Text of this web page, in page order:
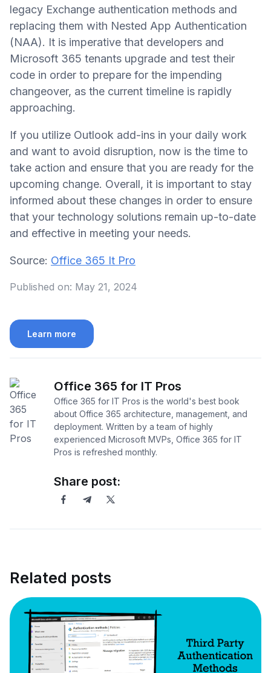
legacy Exchange authentication methods and
replacing them with Nested App Authentication
(NAA). It is imperative that developers and
Microsoft 365 tenants upgrade and test their
code in order to prepare for the impending
changeover, as the current timeline is rapidly
approaching.
If you utilize Outlook add-ins in your daily work
and want to avoid disruption, now is the time to
take action and ensure that you are ready for the
upcoming change. Overall, it is important to stay
informed about these changes in order to ensure
that your technology solutions remain up-to-date
and effective in meeting your needs.
Source: Office 365 It Pro
Published on: May 21, 2024
Learn more
Office 365 for IT Pros
Office 365 for IT Pros is the world's best book
about Office 365 architecture, management, and
deployment. Written by a team of highly
experienced Microsoft MVPs, Office 365 for IT
Pros is refreshed monthly.
Share post:
Related posts